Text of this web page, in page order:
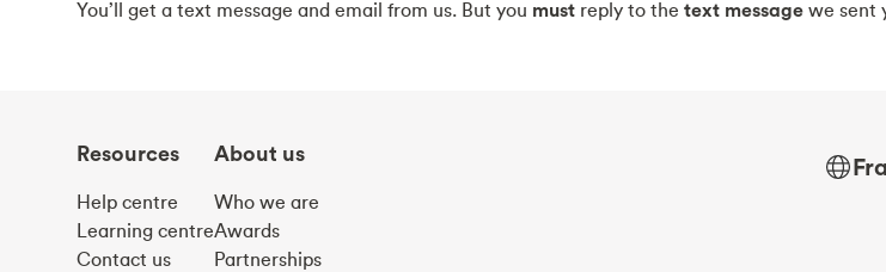
You’ll get a text message and email from us. But you must reply to the text message we sent
Resources
Help centre
Learning centre
Contact us
About us
Who we are
Awards
Partnerships